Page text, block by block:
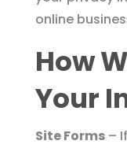
online
How
Your
Site Forms–